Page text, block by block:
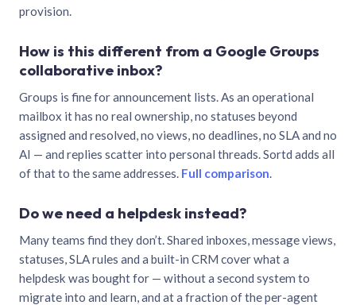
provision.
How is this different from a Google Groups
collaborative inbox?
Groups is fine for announcement lists. As an operational
mailbox it has no real ownership, no statuses beyond
assigned and resolved, no views, no deadlines, no SLA and no
AI — and replies scatter into personal threads. Sortd adds all
of that to the same addresses. Full comparison.
Do we need a helpdesk instead?
Many teams find they don’t. Shared inboxes, message views,
statuses, SLA rules and a built-in CRM cover what a
helpdesk was bought for — without a second system to
migrate into and learn, and at a fraction of the per-agent